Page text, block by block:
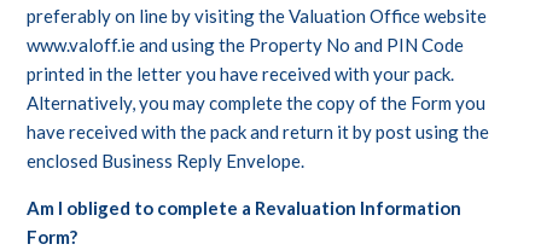
preferably on line by visiting the Valuation Office website
www.valoff.ie and using the Property No and PIN Code
printed in the letter you have received with your pack.
Alternatively, you may complete the copy of the Form you
have received with the pack and return it by post using the
enclosed Business Reply Envelope.
Am I obliged to complete a Revaluation Information
Form?